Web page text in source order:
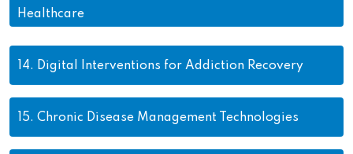
Healthcare
14. Digital Interventions for Addiction Recovery
15. Chronic Disease Management Technologies